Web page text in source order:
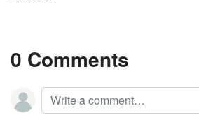
0 Comments